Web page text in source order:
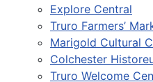
Explore Central
Truro Farmers’
Marigold Cultural
Colchester
Truro Welcome